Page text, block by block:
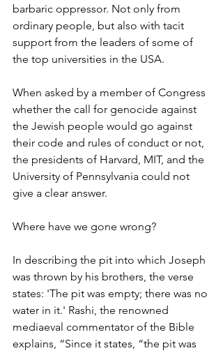
barbaric oppressor. Not only from
ordinary people, but also with tacit
support from the leaders of some of
the top universities in the USA.
When asked by a member of Congress
whether the call for genocide against
the Jewish people would go against
their code and rules of conduct or not,
the presidents of Harvard, MIT, and the
University of Pennsylvania could not
give a clear answer.
Where have we gone wrong?
In describing the pit into which Joseph
was thrown by his brothers, the verse
states: 'The pit was empty; there was no
water in it.' Rashi, the renowned
mediaeval commentator of the Bible
explains, “Since it states, “the pit was